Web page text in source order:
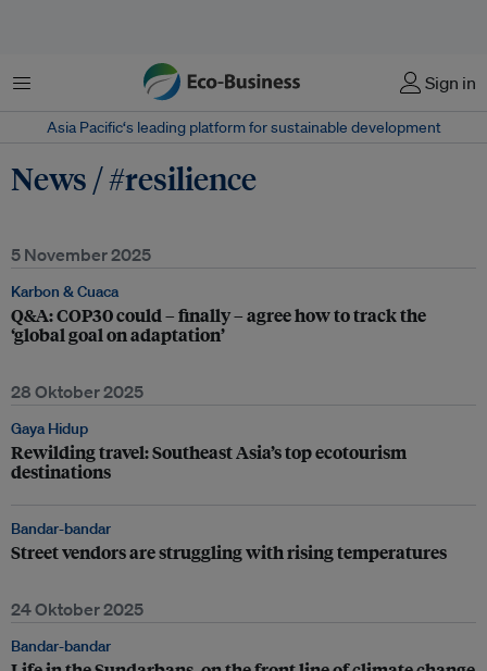
Menu Sign in
Asia Pacific‘s leading platform for sustainable development
News / #resilience
5 November 2025
Karbon & Cuaca
Q&A: COP30 could – finally – agree how to track the
‘global goal on adaptation’
28 Oktober 2025
Gaya Hidup
Rewilding travel: Southeast Asia’s top ecotourism
destinations
Bandar-bandar
Street vendors are struggling with rising temperatures
24 Oktober 2025
Bandar-bandar